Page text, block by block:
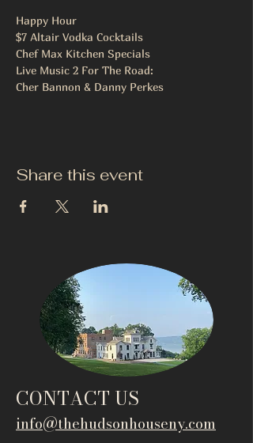
Happy Hour
$7 Altair Vodka Cocktails
Chef Max Kitchen Specials
Live Music 2 For The Road:
Cher Bannon & Danny Perkes
Share this event
CONTACT US
info@thehudsonhouseny.com